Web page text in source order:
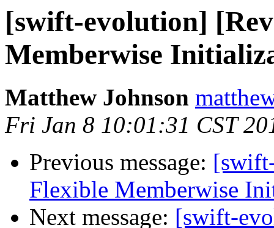
[swift-evolution]
Memberwise
Matthew Johnson
Fri Jan 8 10:01:31 CST
Previous message:
Flexible Memberwise
Next message: [swift-